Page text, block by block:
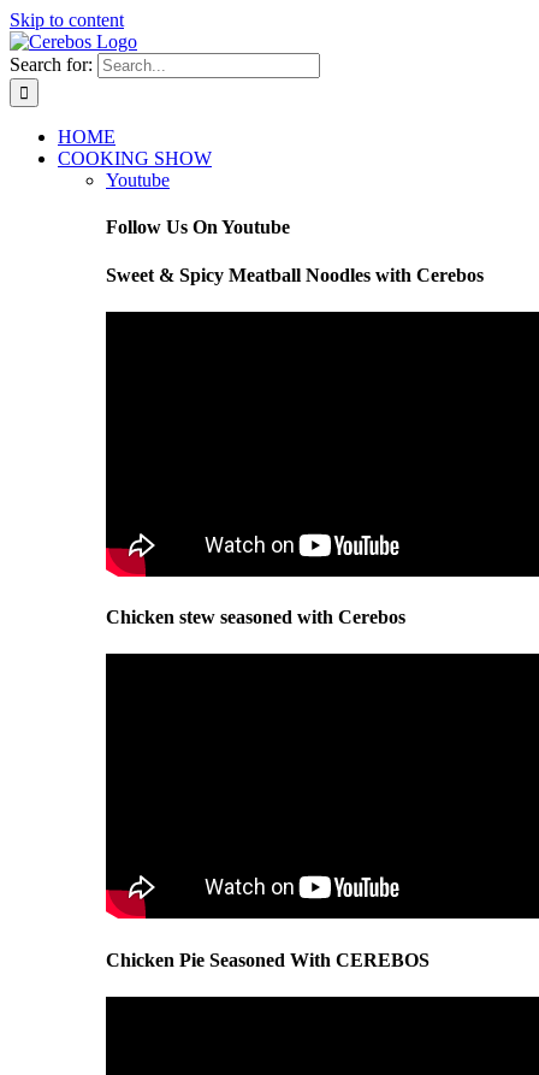
Skip to content
Search for:
HOME
COOKING SHOW
Youtube
Follow Us On Youtube
Sweet & Spicy Meatball Noodles with Cerebos
Chicken stew seasoned with Cerebos
Chicken Pie Seasoned With CEREBOS